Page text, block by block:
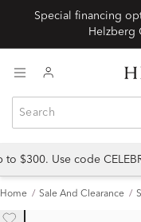
Special financing
$300. Use code
Home Sale And Clearance